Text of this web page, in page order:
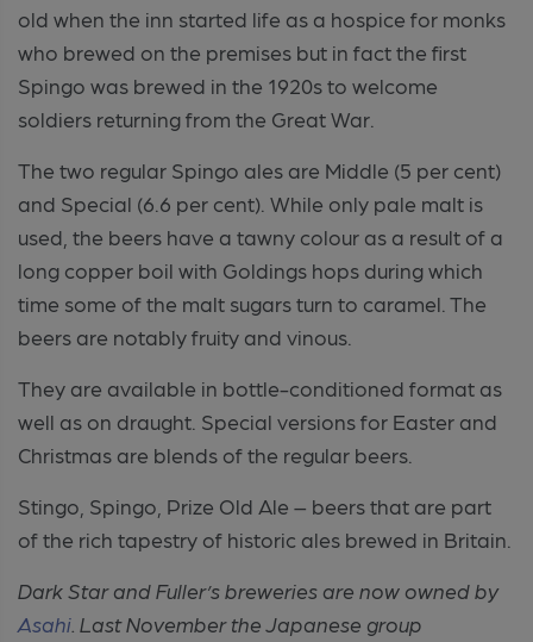
old when the inn started life as a hospice for monks
who brewed on the premises but in fact the first
Spingo was brewed in the 1920s to welcome
soldiers returning from the Great War.
The two regular Spingo ales are Middle (5 per cent)
and Special (6.6 per cent). While only pale malt is
used, the beers have a tawny colour as a result of a
long copper boil with Goldings hops during which
time some of the malt sugars turn to caramel. The
beers are notably fruity and vinous.
They are available in bottle-conditioned format as
well as on draught. Special versions for Easter and
Christmas are blends of the regular beers.
Stingo, Spingo, Prize Old Ale – beers that are part
of the rich tapestry of historic ales brewed in Britain.
Dark Star and Fuller’s breweries are now owned by
Asahi . Last November the Japanese group